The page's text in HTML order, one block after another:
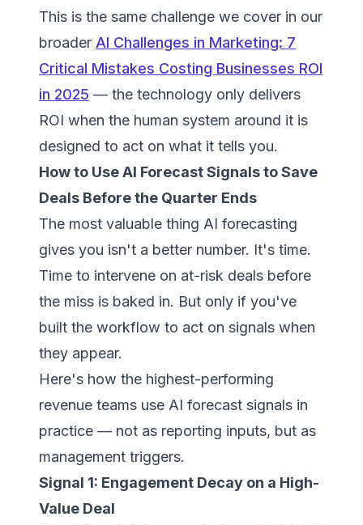
This is the same challenge we cover in our
broader AI Challenges in Marketing: 7
Critical Mistakes Costing Businesses ROI
in 2025 — the technology only delivers
ROI when the human system around it is
designed to act on what it tells you.
How to Use AI Forecast Signals to Save
Deals Before the Quarter Ends
The most valuable thing AI forecasting
gives you isn't a better number. It's time.
Time to intervene on at-risk deals before
the miss is baked in. But only if you've
built the workflow to act on signals when
they appear.
Here's how the highest-performing
revenue teams use AI forecast signals in
practice — not as reporting inputs, but as
management triggers.
Signal 1: Engagement Decay on a High-
Value Deal